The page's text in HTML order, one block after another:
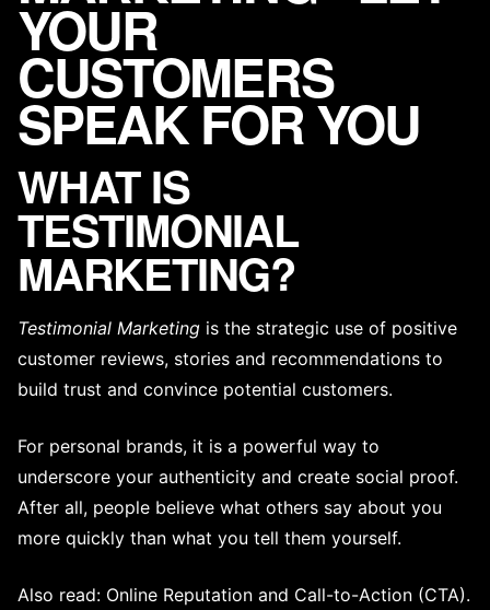
YOUR
CUSTOMERS
SPEAK FOR YOU
WHAT IS
TESTIMONIAL
MARKETING?
Testimonial Marketing is the strategic use of positive
customer reviews, stories and recommendations to
build trust and convince potential customers.
For personal brands, it is a powerful way to
underscore your authenticity and create social proof.
After all, people believe what others say about you
more quickly than what you tell them yourself.
Also read: Online Reputation and Call-to-Action (CTA).